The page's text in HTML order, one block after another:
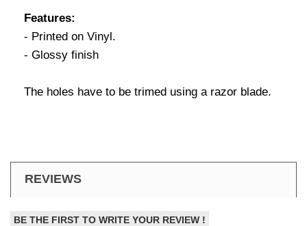
Features:
- Printed on Vinyl.
- Glossy finish
The holes have to be trimed using a razor blade.
REVIEWS
BE THE FIRST TO WRITE YOUR REVIEW !